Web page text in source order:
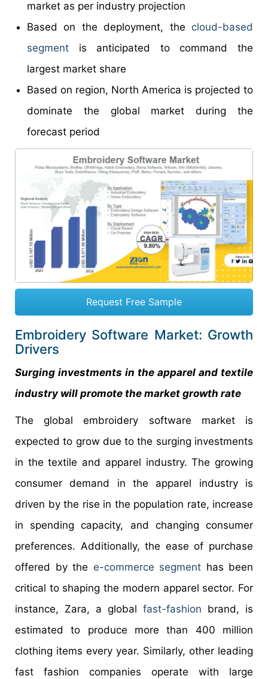
market as per industry projection
Based on the deployment, the cloud-based
segment is anticipated to command the
largest market share
Based on region, North America is projected to
dominate the global market during the
forecast period
Request Free Sample
Embroidery Software Market: Growth
Drivers
Surging investments in the apparel and textile
industry will promote the market growth rate
The global embroidery software market is
expected to grow due to the surging investments
in the textile and apparel industry. The growing
consumer demand in the apparel industry is
driven by the rise in the population rate, increase
in spending capacity, and changing consumer
preferences. Additionally, the ease of purchase
offered by the e-commerce segment has been
critical to shaping the modern apparel sector. For
instance, Zara, a global fast-fashion brand, is
estimated to produce more than 400 million
clothing items every year. Similarly, other leading
fast fashion companies operate with large